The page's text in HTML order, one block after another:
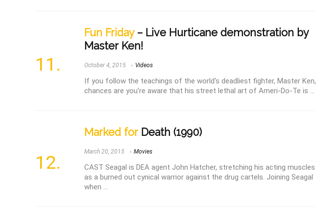
Fun Friday– Live Hurticane demonstration by
Master Ken!
October 4, 2015 Videos
If you follow the teachings of the world's deadliest fighter, Master Ken,
chances are you're aware that his street lethal art of Ameri-Do-Te is ...
Marked forDeath (1990)
March 20, 2015 Movies
CAST Seagal is DEA agent John Hatcher, stretching his acting muscles
as a burned out cynical warrior against the drug cartels. Joining Seagal
when ...